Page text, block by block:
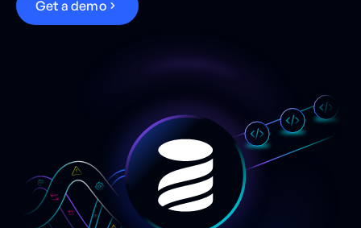
Get a demo